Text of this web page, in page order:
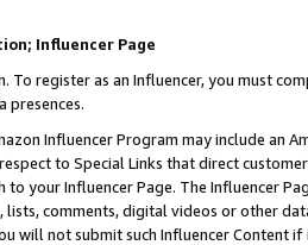
Influencer Page
To register as an Influencer, you must
presences.
Influencer Program may include an
to Special Links that direct
to your Influencer Page. The Influencer
comments, digital videos or other
will not submit such Influencer Content